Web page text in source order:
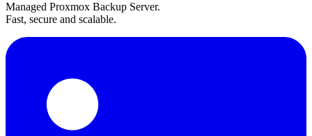
Managed Proxmox Backup Server.
Fast, secure and scalable.